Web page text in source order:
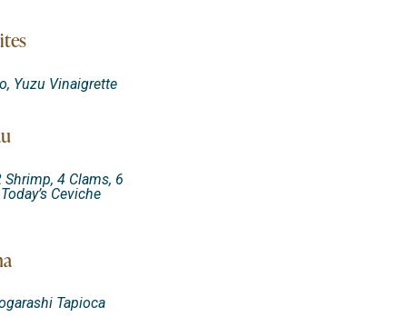
Yuzu Vinaigrette
4 Clams, 6
Ceviche
Tapioca